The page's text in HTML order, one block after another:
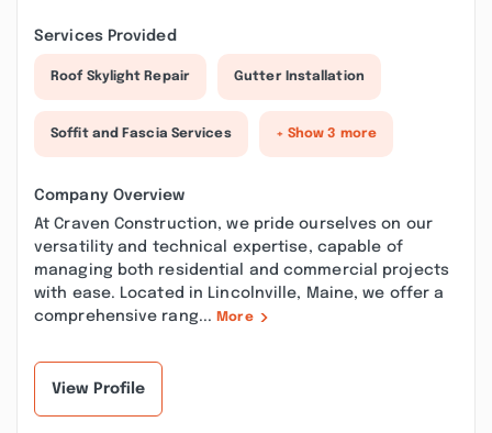
Services Provided
Roof Skylight Repair Gutter Installation
Soffit and Fascia Services + Show 3 more
Company Overview
At Craven Construction, we pride ourselves on our
versatility and technical expertise, capable of
managing both residential and commercial projects
with ease. Located in Lincolnville, Maine, we offer a
comprehensive rang... More
View Profile